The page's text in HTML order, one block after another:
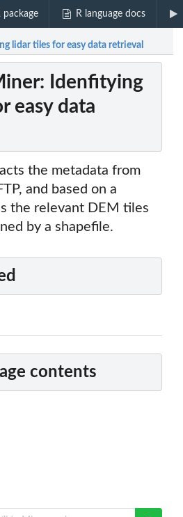
package R language docs
lidar tiles for easy data retrieval
Idenfitying
easy data
the metadata from
and based on a
the relevant DEM tiles
by a shapefile.
contents